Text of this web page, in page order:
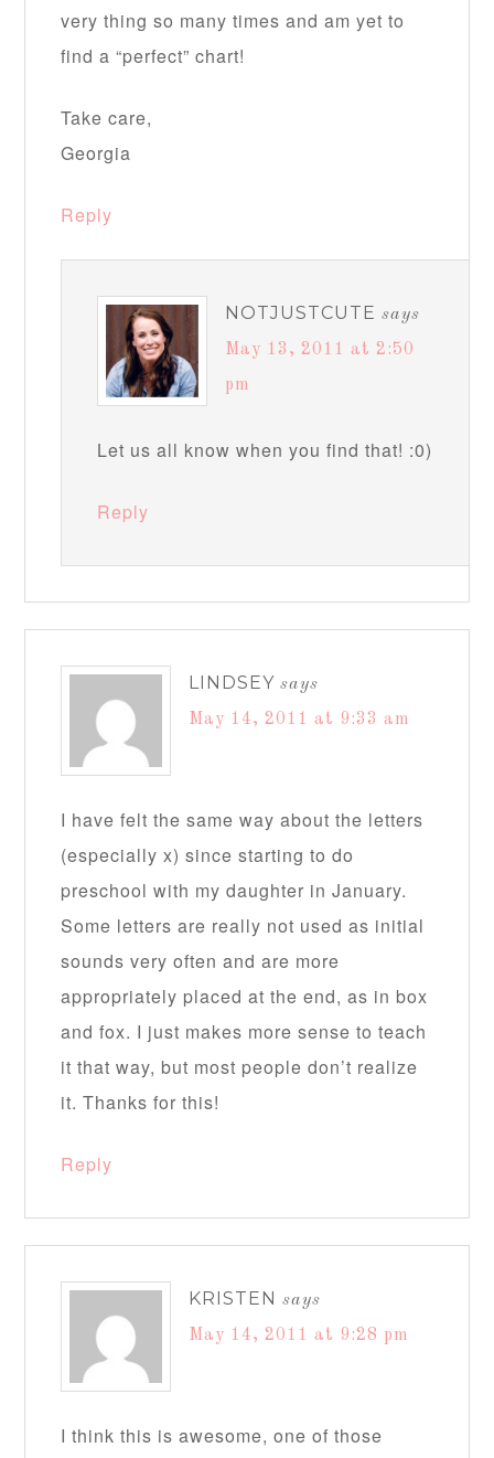
very thing so many times and am yet to
find a “perfect” chart!
Take care,
Georgia
Reply
NOTJUSTCUTE says
May 13, 2011 at 2:50
pm
Let us all know when you find that! :0)
Reply
LINDSEY says
May 14, 2011 at 9:33 am
I have felt the same way about the letters
(especially x) since starting to do
preschool with my daughter in January.
Some letters are really not used as initial
sounds very often and are more
appropriately placed at the end, as in box
and fox. I just makes more sense to teach
it that way, but most people don’t realize
it. Thanks for this!
Reply
KRISTEN says
May 14, 2011 at 9:28 pm
I think this is awesome, one of those